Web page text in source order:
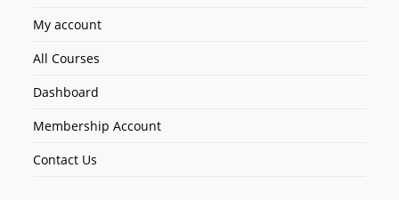
My account
All Courses
Dashboard
Membership Account
Contact Us